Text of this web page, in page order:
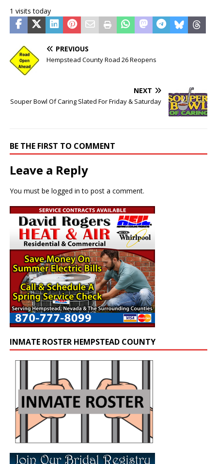
1 visits today
PREVIOUS
Hempstead County Road 26 Reopens
NEXT
Souper Bowl Of Caring Slated For Friday & Saturday
BE THE FIRST TO COMMENT
Leave a Reply
You must be logged in to post a comment.
INMATE ROSTER HEMPSTEAD COUNTY